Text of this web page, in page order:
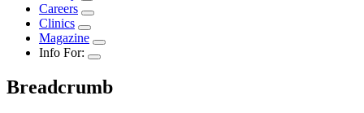
Careers
Clinics
Magazine
Info For:
Breadcrumb